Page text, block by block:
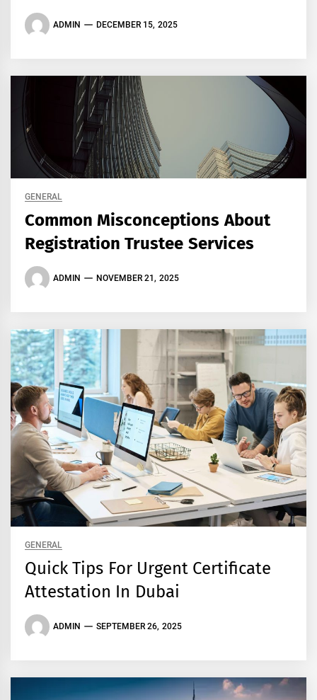
ADMIN DECEMBER 15, 2025
GENERAL
Common Misconceptions About
Registration Trustee Services
ADMIN NOVEMBER 21, 2025
GENERAL
Quick Tips For Urgent Certificate
Attestation In Dubai
ADMIN SEPTEMBER 26, 2025